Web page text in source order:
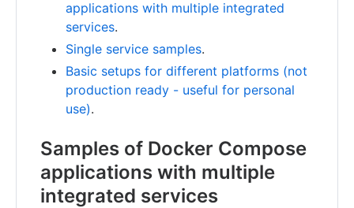
applications with multiple integrated
services.
Single service samples.
Basic setups for different platforms (not
production ready - useful for personal
use).
Samples of Docker Compose
applications with multiple
integrated services